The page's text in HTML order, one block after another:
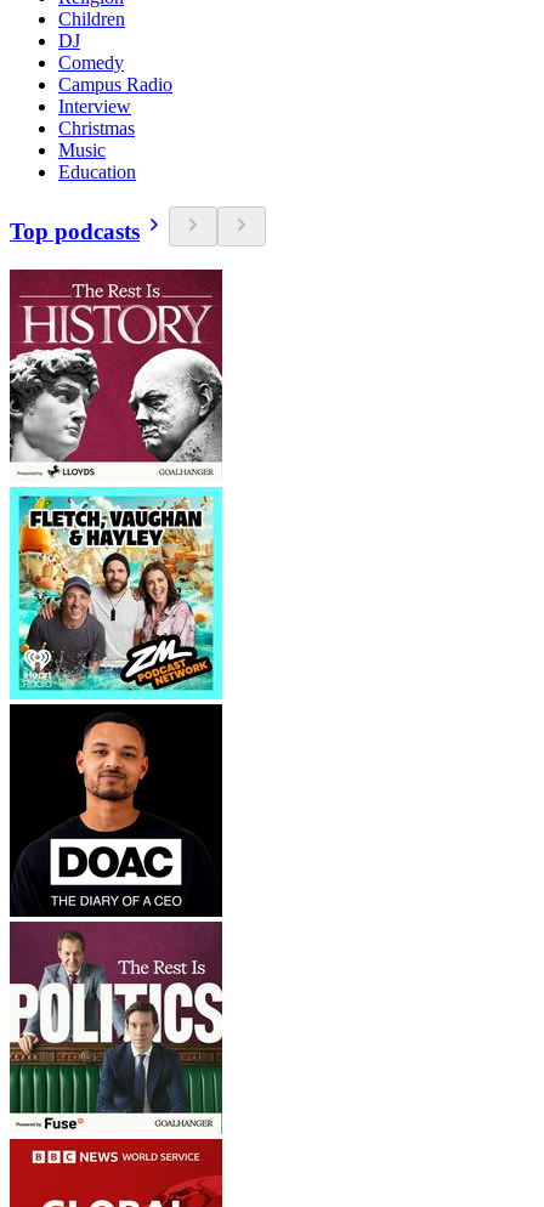
Children
DJ
Comedy
Campus Radio
Interview
Christmas
Music
Education
Top podcasts